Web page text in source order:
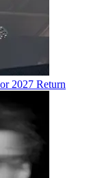
2027 Return